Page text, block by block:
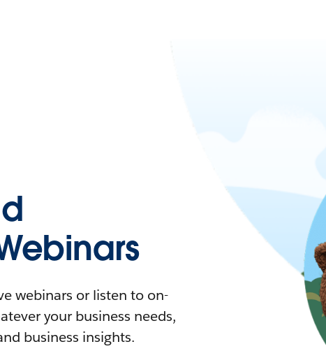
webinars or listen to on-
your business needs,
business insights.